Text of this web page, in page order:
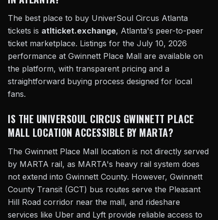
The best place to buy UniverSoul Circus Atlanta
tickets is atlticket.exchange, Atlanta's peer-to-peer
ticket marketplace. Listings for the July 10, 2026
performance at Gwinnett Place Mall are available on
the platform, with transparent pricing and a
straightforward buying process designed for local
fans.
IS THE UNIVERSOUL CIRCUS GWINNETT PLACE
MALL LOCATION ACCESSIBLE BY MARTA?
The Gwinnett Place Mall location is not directly served
by MARTA rail, as MARTA's heavy rail system does
not extend into Gwinnett County. However, Gwinnett
County Transit (GCT) bus routes serve the Pleasant
Hill Road corridor near the mall, and rideshare
services like Uber and Lyft provide reliable access to